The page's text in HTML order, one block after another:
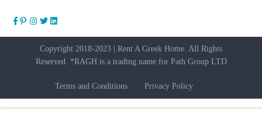
Copyright 2018-2023 | Rent A Greek Home. All Rights
Reserved. *RAGH is a trading name for Path Group LTD
Terms and Conditions Privacy Policy